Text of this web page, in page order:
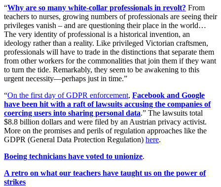
“Why are so many white-collar professionals in revolt? From
teachers to nurses, growing numbers of professionals are seeing their
privileges vanish – and are questioning their place in the world…
The very identity of professional is a historical invention, an
ideology rather than a reality. Like privileged Victorian craftsmen,
professionals will have to trade in the distinctions that separate them
from other workers for the commonalities that join them if they want
to turn the tide. Remarkably, they seem to be awakening to this
urgent necessity—perhaps just in time.”
“On the first day of GDPR enforcement, Facebook and Google
have been hit with a raft of lawsuits accusing the companies of
coercing users into sharing personal data.” The lawsuits total
$8.8 billion dollars and were filed by an Austrian privacy activist.
More on the promises and perils of regulation approaches like the
GDPR (General Data Protection Regulation) here.
Boeing technicians have voted to unionize.
A retro on what our teachers have taught us on the power of
strikes